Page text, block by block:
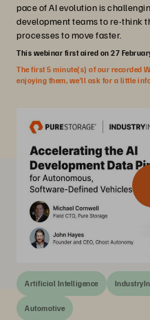
pace of AI evolution is
development teams to re-think
processes to move faster.
This webinar first aired on 27
The first 5 minute(s) of our recorded
enjoying them, we’ll ask for a little
Artificial Intelligence
Automotive